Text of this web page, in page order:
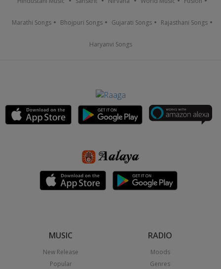
Marathi Songs Bhojpuri Songs Gujarati Songs Rajasthani Songs
Haryanvi Songs
MUSIC
New Release
Popular
RADIO
Moods
Genres